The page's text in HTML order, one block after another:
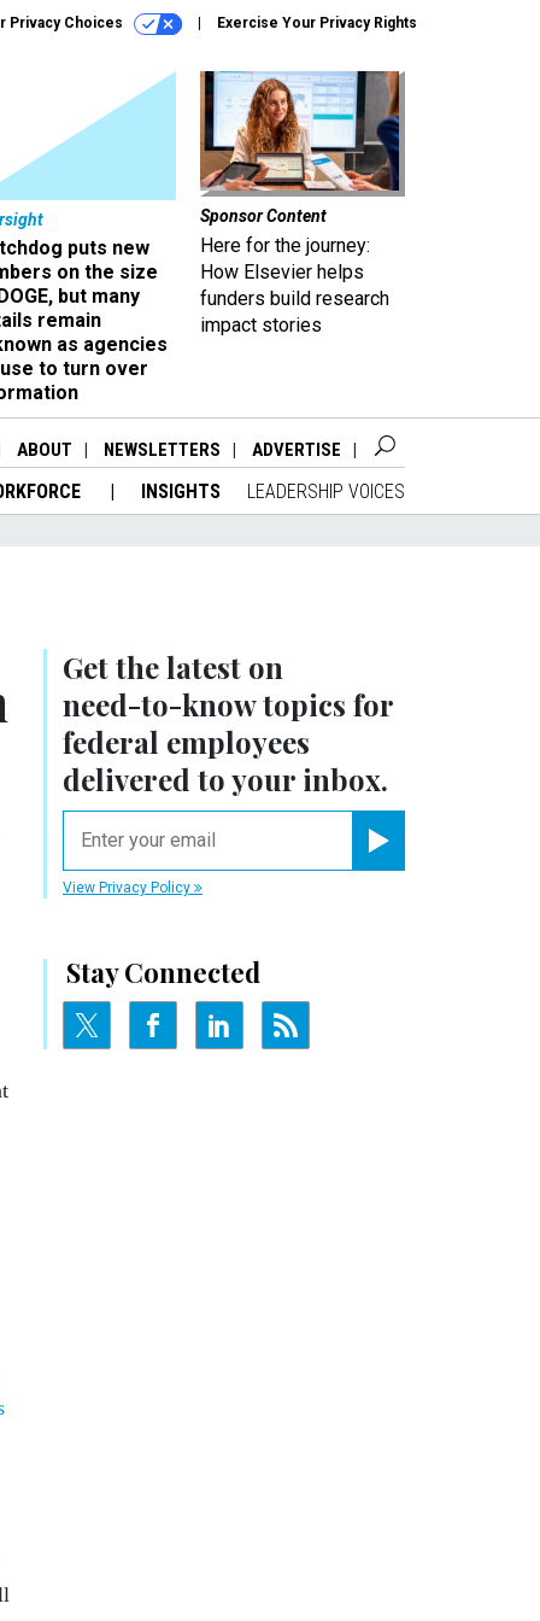
Privacy Choices Exercise Your Privacy Rights
puts new
on the size
but many
remain
as agencies
to turn over
Sponsor Content
Here for the journey:
How Elsevier helps
funders build research
impact stories
ABOUT NEWSLETTERS ADVERTISE
INSIGHTS LEADERSHIP VOICES
Get the latest on
need-to-knowtopics for
federal employees
delivered to your inbox.
View Privacy Policy
Stay Connected